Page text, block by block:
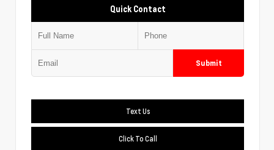
Quick Contact
Submit
Text Us
Click To Call